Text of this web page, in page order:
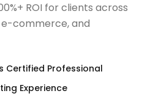
ROI for clients across
commerce, and
Certified Professional
Experience